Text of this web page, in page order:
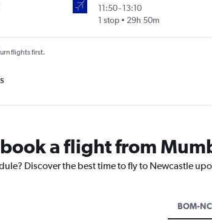
11:50-13:10
1 stop
29h 50m
flights first.
a flight from
Discover the best time to fly to Newcastle
BOM-